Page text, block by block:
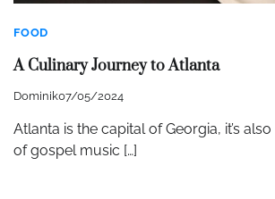
FOOD
A Culinary Journey to Atlanta
Dominik07/05/2024
Atlanta is the capital of Georgia, it’s
of gospel music […]